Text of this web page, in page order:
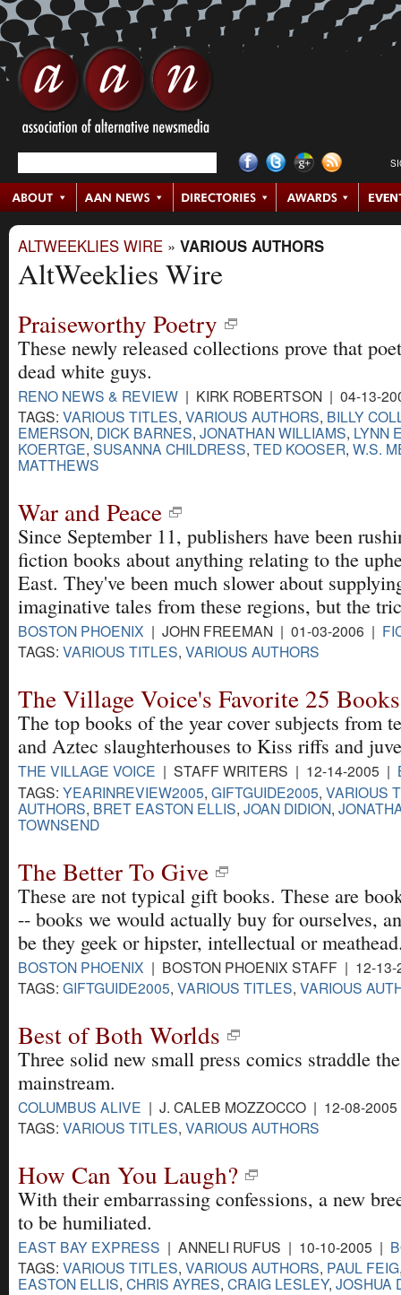
ALTWEEKLIES WIRE » VARIOUS AUTHORS
AltWeeklies Wire
Praiseworthy Poetry
These newly released collections prove that
dead white guys.
RENO NEWS & REVIEW | KIRK ROBERTSON | 04-13-
TAGS: VARIOUS TITLES, VARIOUS AUTHORS, BILLY
EMERSON, DICK BARNES, JONATHAN WILLIAMS, LYNN
KOERTGE, SUSANNA CHILDRESS, TED KOOSER, W.S.
MATTHEWS
War and Peace
Since September 11, publishers have been
fiction books about anything relating to the
East. They've been much slower about
imaginative tales from these regions, but the
BOSTON PHOENIX | JOHN FREEMAN | 01-03-2006 |
TAGS: VARIOUS TITLES, VARIOUS AUTHORS
The Village Voice's Favorite 25
The top books of the year cover subjects from
and Aztec slaughterhouses to Kiss riffs and
THE VILLAGE VOICE | STAFF WRITERS | 12-14-2005 |
TAGS: YEARINREVIEW2005, GIFTGUIDE2005, VARIOUS
AUTHORS, BRET EASTON ELLIS, JOAN DIDION,
TOWNSEND
The Better To Give
These are not typical gift books. These are
-- books we would actually buy for ourselves,
be they geek or hipster, intellectual or
BOSTON PHOENIX | BOSTON PHOENIX STAFF | 12-
TAGS: GIFTGUIDE2005, VARIOUS TITLES, VARIOUS
Best of Both Worlds
Three solid new small press comics straddle
mainstream.
COLUMBUS ALIVE | J. CALEB MOZZOCCO | 12-08-
TAGS: VARIOUS TITLES, VARIOUS AUTHORS
How Can You Laugh?
With their embarrassing confessions, a new
to be humiliated.
EAST BAY EXPRESS | ANNELI RUFUS | 10-10-2005 |
TAGS: VARIOUS TITLES, VARIOUS AUTHORS, PAUL FEIG
EASTON ELLIS, CHRIS AYRES, CRAIG LESLEY, JOSHUA